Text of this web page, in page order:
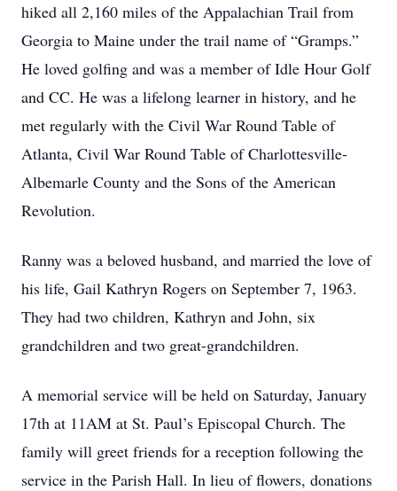
hiked all 2,160 miles of the Appalachian Trail from
Georgia to Maine under the trail name of “Gramps.”
He loved golfing and was a member of Idle Hour Golf
and CC. He was a lifelong learner in history, and he
met regularly with the Civil War Round Table of
Atlanta, Civil War Round Table of Charlottesville-
Albemarle County and the Sons of the American
Revolution.
Ranny was a beloved husband, and married the love of
his life, Gail Kathryn Rogers on September 7, 1963.
They had two children, Kathryn and John, six
grandchildren and two great-grandchildren.
A memorial service will be held on Saturday, January
17th at 11AM at St. Paul’s Episcopal Church. The
family will greet friends for a reception following the
service in the Parish Hall. In lieu of flowers, donations